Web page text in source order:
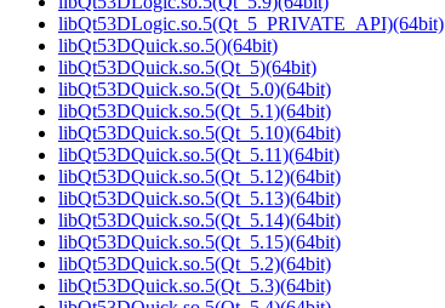
libQt53DLogic.so.5(Qt_5_PRIVATE_API)(64bit)
libQt53DQuick.so.5()(64bit)
libQt53DQuick.so.5(Qt_5)(64bit)
libQt53DQuick.so.5(Qt_5.0)(64bit)
libQt53DQuick.so.5(Qt_5.1)(64bit)
libQt53DQuick.so.5(Qt_5.10)(64bit)
libQt53DQuick.so.5(Qt_5.11)(64bit)
libQt53DQuick.so.5(Qt_5.12)(64bit)
libQt53DQuick.so.5(Qt_5.13)(64bit)
libQt53DQuick.so.5(Qt_5.14)(64bit)
libQt53DQuick.so.5(Qt_5.15)(64bit)
libQt53DQuick.so.5(Qt_5.2)(64bit)
libQt53DQuick.so.5(Qt_5.3)(64bit)